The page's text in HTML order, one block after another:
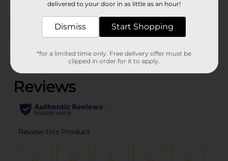
Customer reviews
(0)
delivered to your door in as little as an hour!
Dismiss Start Shopping
*for a limited time only. Free delivery offer must be
clipped in order for it to apply.